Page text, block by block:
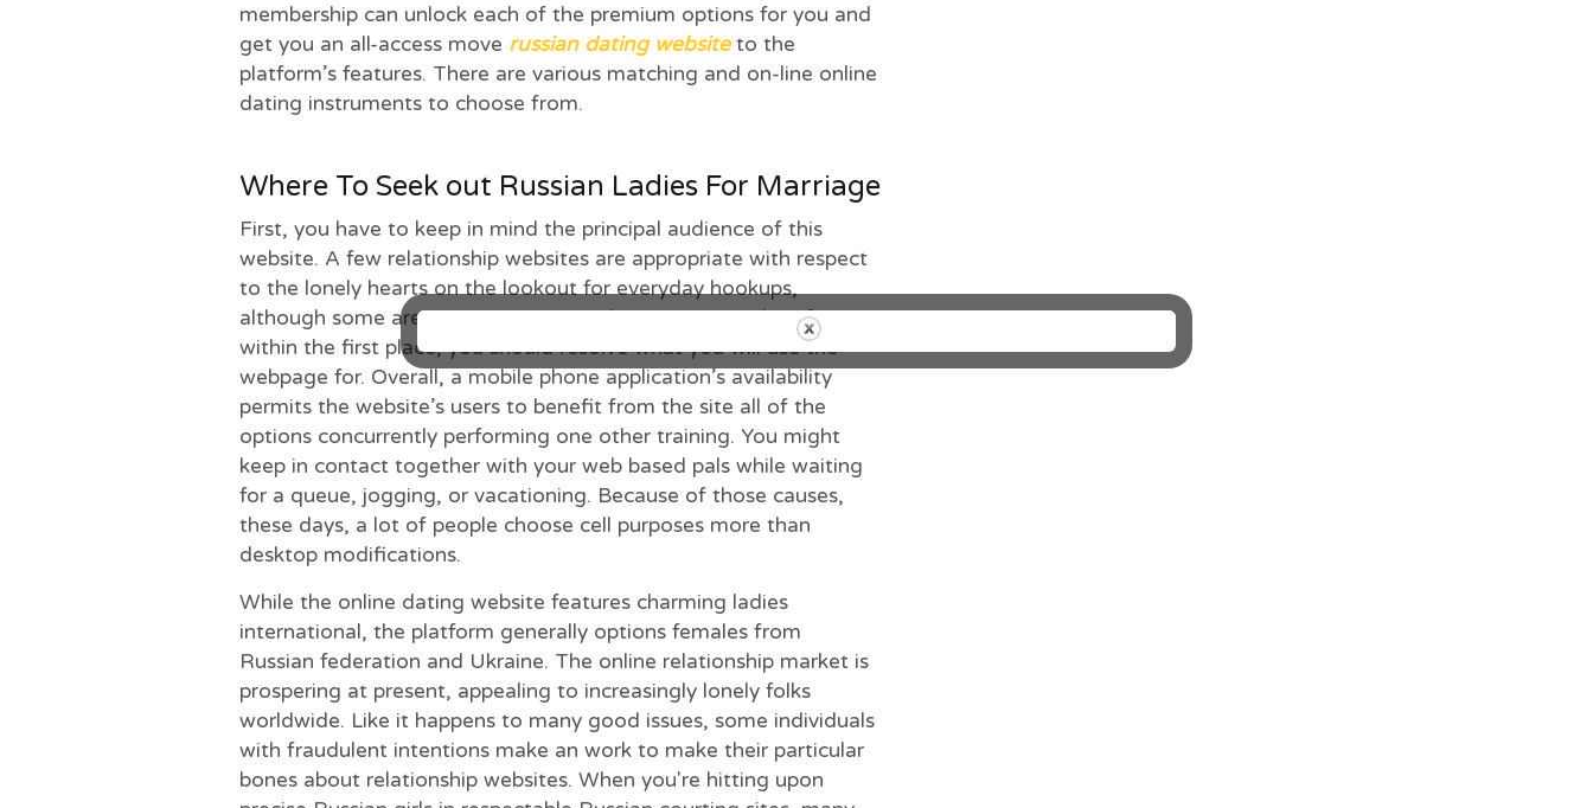
membership can unlock each of the premium options for you and
get you an all-access move russian dating websiteto the
platform’s features. There are various matching and on-line online
dating instruments to choose from.
Where To Seek out Russian Ladies For Marriage
First, you have to keep in mind the principal audience of this
website. A few relationship websites are appropriate with respect
to the lonely hearts on the lookout for everyday hookups,
although some are to get more critical connections. Therefore ,
within the first place, you should resolve what you will use the
webpage for. Overall, a mobile phone application’s availability
permits the website’s users to benefit from the site all of the
options concurrently performing one other training. You might
keep in contact together with your web based pals while waiting
for a queue, jogging, or vacationing. Because of those causes,
these days, a lot of people choose cell purposes more than
desktop modifications.
While the online dating website features charming ladies
international, the platform generally options females from
Russian federation and Ukraine. The online relationship market is
prospering at present, appealing to increasingly lonely folks
worldwide. Like it happens to many good issues, some individuals
with fraudulent intentions make an work to make their particular
bones about relationship websites. When you′re hitting upon